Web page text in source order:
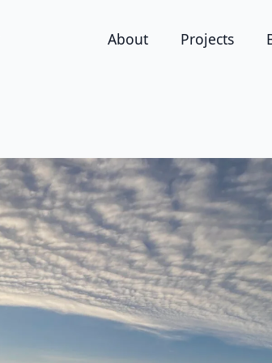
About Projects